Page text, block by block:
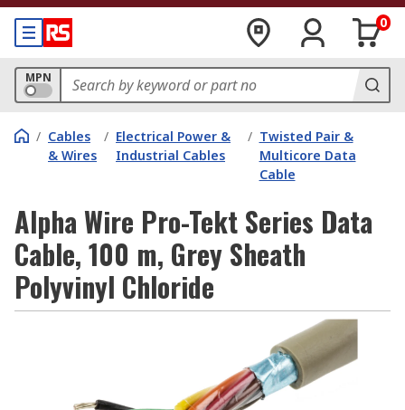
0
MPN
/ Cables
& Wires
/ Electrical Power &
Industrial Cables
/ Twisted Pair &
Multicore Data
Cable
Alpha Wire Pro-Tekt Series Data
Cable, 100 m, Grey Sheath
Polyvinyl Chloride